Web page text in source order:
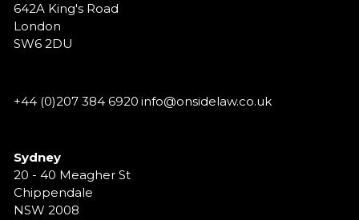
642A King's Road
London
SW6 2DU
+44 (0)207 384 6920 info@onsidelaw.co.uk
Sydney
20 - 40 Meagher St
Chippendale
NSW 2008